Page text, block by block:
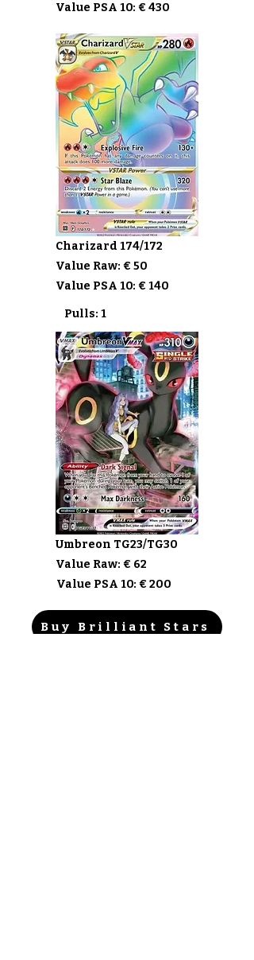
Value PSA 10: € 430
Charizard 174/172
Value Raw: € 50
Value PSA 10: € 140
Pulls: 1
Umbreon TG23/TG30
Value Raw: € 62
Value PSA 10: € 200
Buy Brilliant Stars